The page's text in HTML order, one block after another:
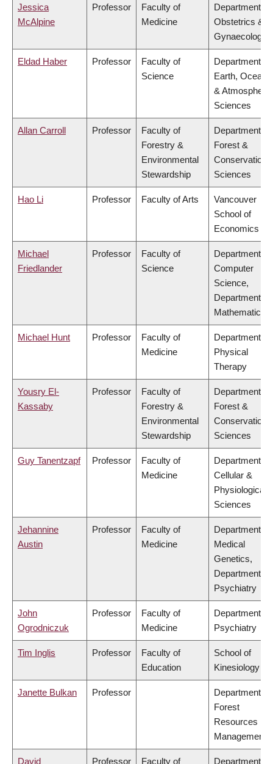
Jessica
McAlpine
Professor
Faculty of
Medicine
Department of
Obstetrics &
Gynaecology
Eldad Haber Professor
Faculty of
Science
Department of
Earth, Ocean
& Atmospheric
Sciences
Allan Carroll Professor
Faculty of
Forestry &
Environmental
Stewardship
Department of
Forest &
Conservation
Sciences
Hao Li Professor Faculty of Arts
Vancouver
School of
Economics
Michael
Friedlander
Professor
Faculty of
Science
Department of
Computer
Science,
Department of
Mathematics
Michael Hunt Professor
Faculty of
Medicine
Department of
Physical
Therapy
Yousry El-
Kassaby
Professor
Faculty of
Forestry &
Environmental
Stewardship
Department of
Forest &
Conservation
Sciences
Guy Tanentzapf Professor
Faculty of
Medicine
Department of
Cellular &
Physiological
Sciences
Jehannine
Austin
Professor
Faculty of
Medicine
Department of
Medical
Genetics,
Department of
Psychiatry
John
Ogrodniczuk
Professor
Faculty of
Medicine
Department of
Psychiatry
Tim Inglis Professor
Faculty of
Education
School of
Kinesiology
Janette Bulkan Professor
Department of
Forest
Resources
Management
David
Professor
Faculty of
Department of